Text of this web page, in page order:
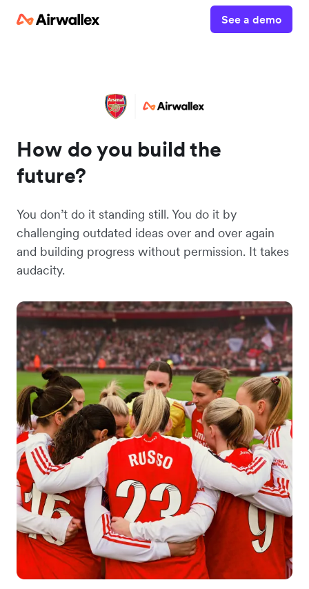
See a demo
How do you build the
future?
You don’t do it standing still. You do it by
challenging outdated ideas over and over again
and building progress without permission. It takes
audacity.